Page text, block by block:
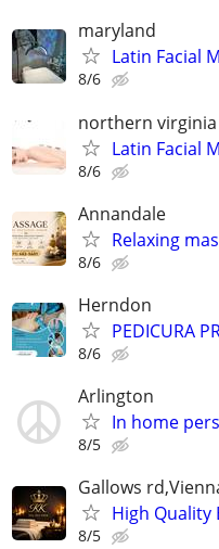
maryland
Latin Facial
8/6
northern virginia
Latin Facial
8/6
Annandale
Relaxing
8/6
Herndon
PEDICURA
8/6
Arlington
In home
8/5
Gallows
High Quality
8/5